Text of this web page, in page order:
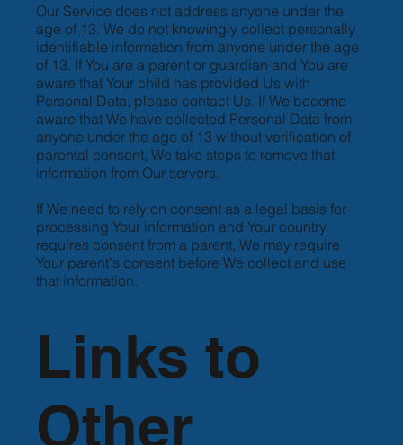
Our Service does not address anyone under the
age of 13. We do not knowingly collect personally
identifiable information from anyone under the age
of 13. If You are a parent or guardian and You are
aware that Your child has provided Us with
Personal Data, please contact Us. If We become
aware that We have collected Personal Data from
anyone under the age of 13 without verification of
parental consent, We take steps to remove that
information from Our servers.
If We need to rely on consent as a legal basis for
processing Your information and Your country
requires consent from a parent, We may require
Your parent's consent before We collect and use
that information.
Links to
Other